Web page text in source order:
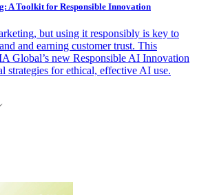
A Toolkit for Responsible Innovation
but using it responsibly is key to
and earning customer trust. This
Global’s new Responsible AI Innovation
strategies for ethical, effective AI use.